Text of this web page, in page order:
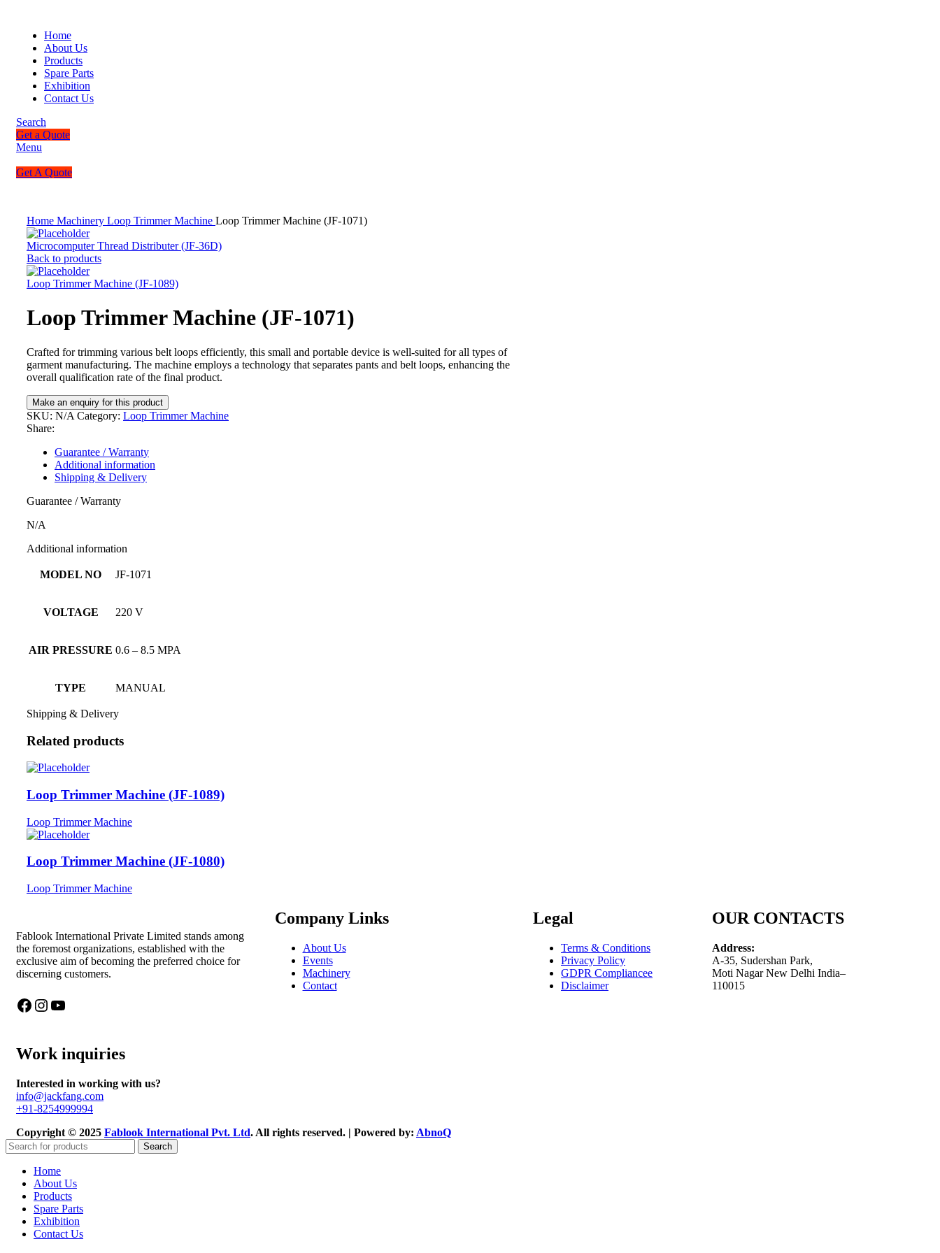
Home
About Us
Products
Spare Parts
Exhibition
Contact Us
Search
Get a Quote
Menu
Get A Quote
Home Machinery Loop Trimmer Machine Loop Trimmer Machine (JF-1071)
Microcomputer Thread Distributer (JF-36D)
Back to products
Loop Trimmer Machine (JF-1089)
Loop Trimmer Machine (JF-1071)
Crafted for trimming various belt loops efficiently, this small and portable device is well-suited for all types of
garment manufacturing. The machine employs a technology that separates pants and belt loops, enhancing the
overall qualification rate of the final product.
SKU: N/A Category: Loop Trimmer Machine
Share:
Guarantee / Warranty
Additional information
Shipping & Delivery
Guarantee / Warranty
N/A
Additional information
MODEL NO JF-1071
VOLTAGE 220 V
AIR PRESSURE 0.6 – 8.5 MPA
TYPE MANUAL
Shipping & Delivery
Related products
Loop Trimmer Machine (JF-1089)
Loop Trimmer Machine
Loop Trimmer Machine (JF-1080)
Loop Trimmer Machine
Fablook International Private Limited stands among
the foremost organizations, established with the
exclusive aim of becoming the preferred choice for
discerning customers.
Company Links
About Us
Events
Machinery
Contact
Legal
Terms & Conditions
Privacy Policy
GDPR Compliancee
Disclaimer
OUR CONTACTS
Address:
A-35, Sudershan Park,
Moti Nagar New Delhi India–
110015
Work inquiries
Interested in working with us?
info@jackfang.com
+91-8254999994
Copyright © 2025 Fablook International Pvt. Ltd. All rights reserved. | Powered by: AbnoQ
Search
Home
About Us
Products
Spare Parts
Exhibition
Contact Us